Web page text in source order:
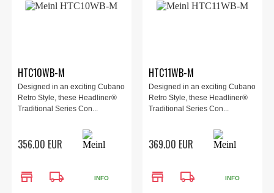
HTC10WB-M
Designed in an exciting Cubano
Retro Style, these Headliner®
Traditional Series Con...
356.00 EUR
store local_shipping INFO
HTC11WB-M
Designed in an exciting Cubano
Retro Style, these Headliner®
Traditional Series Con...
369.00 EUR
store local_shipping INFO